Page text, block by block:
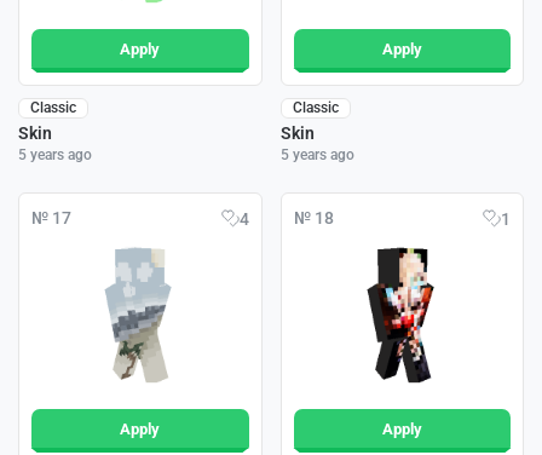
Apply
Classic
Skin
5 years ago
Apply
Classic
Skin
5 years ago
№ 17 4
Apply
№ 18 1
Apply